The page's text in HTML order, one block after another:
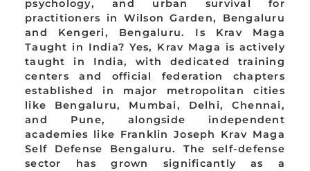
psychology, and urban survival for
practitioners in Wilson Garden, Bengaluru
and Kengeri, Bengaluru. Is Krav Maga
Taught in India? Yes, Krav Maga is actively
taught in India, with dedicated training
centers and official federation chapters
established in major metropolitan cities
like Bengaluru, Mumbai, Delhi, Chennai,
and Pune, alongside independent
academies like Franklin Joseph Krav Maga
Self Defense Bengaluru. The self-defense
sector has grown significantly as a